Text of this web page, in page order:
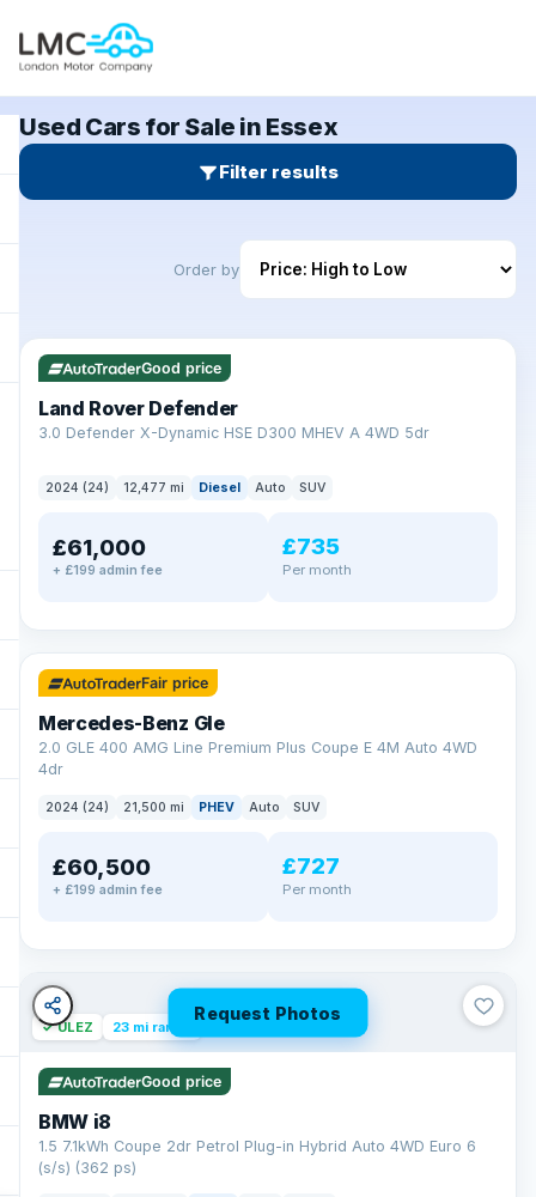
Used Cars for Sale in Essex
Filter results
Order by
Good price
Land Rover Defender
3.0 Defender X-Dynamic HSE D300 MHEV A 4WD 5dr
2024 (24) 12,477 mi Diesel Auto SUV
£61,000
+ £199 admin fee
£735
Per month
✓ ULEZ 64 mi range
Fair price
Mercedes-Benz Gle
2.0 GLE 400 AMG Line Premium Plus Coupe E 4M Auto 4WD
4dr
2024 (24) 21,500 mi PHEV Auto SUV
£60,500
+ £199 admin fee
£727
Per month
Request Photos
✓ ULEZ 23 mi range
Good price
BMW i8
1.5 7.1kWh Coupe 2dr Petrol Plug-in Hybrid Auto 4WD Euro 6
(s/s) (362 ps)